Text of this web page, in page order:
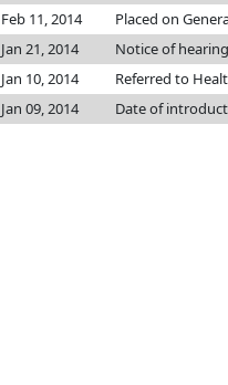
Feb 11, 2014
Placed on
Jan 21, 2014
Notice of
Jan 10, 2014
Referred to
Jan 09, 2014
Date of